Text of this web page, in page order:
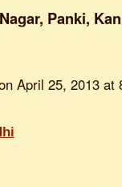
Panki,
April 25, 2013 at